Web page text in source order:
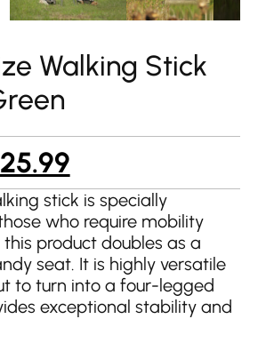
Walking Stick
25.99Current
price
is:
£25.99.
stick is specially
who require mobility
product doubles as a
seat. It is highly versatile
to turn into a four-legged
exceptional stability and